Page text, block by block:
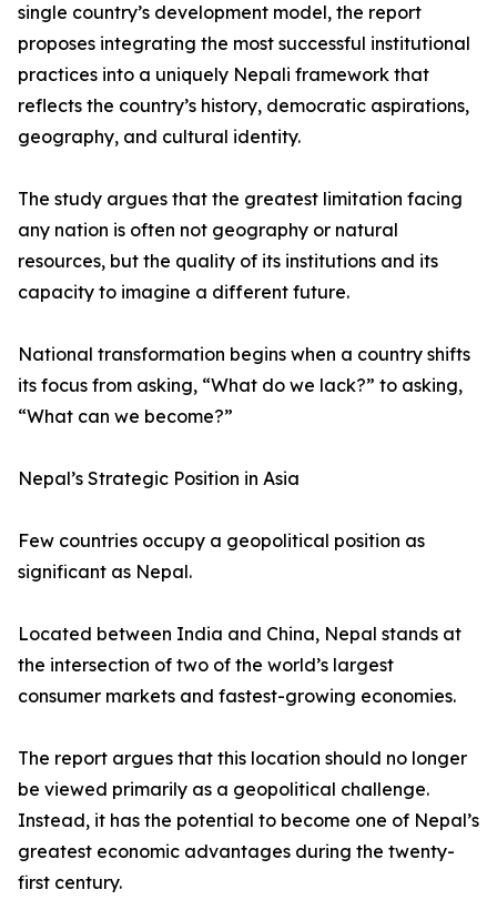
single country’s development model, the report
proposes integrating the most successful institutional
practices into a uniquely Nepali framework that
reflects the country’s history, democratic aspirations,
geography, and cultural identity.
The study argues that the greatest limitation facing
any nation is often not geography or natural
resources, but the quality of its institutions and its
capacity to imagine a different future.
National transformation begins when a country shifts
its focus from asking, “What do we lack?” to asking,
“What can we become?”
Nepal’s Strategic Position in Asia
Few countries occupy a geopolitical position as
significant as Nepal.
Located between India and China, Nepal stands at
the intersection of two of the world’s largest
consumer markets and fastest-growing economies.
The report argues that this location should no longer
be viewed primarily as a geopolitical challenge.
Instead, it has the potential to become one of Nepal’s
greatest economic advantages during the twenty-
first century.